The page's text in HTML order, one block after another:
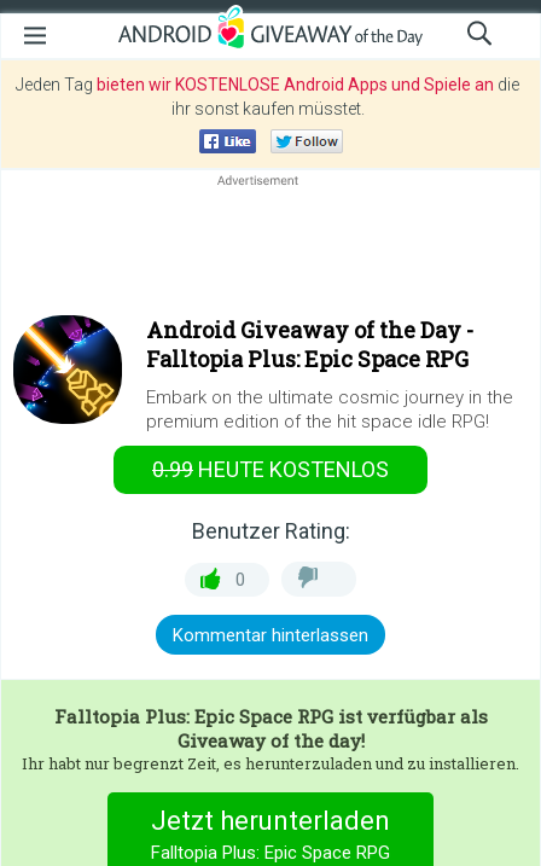
Jeden Tag bieten wir KOSTENLOSE Android Apps und Spiele an die
ihr sonst kaufen müsstet.
Android Giveaway of the Day -
Falltopia Plus: Epic Space RPG
Embark on the ultimate cosmic journey in the
premium edition of the hit space idle RPG!
0.99 HEUTE KOSTENLOS
Benutzer Rating:
0
Kommentar hinterlassen
Falltopia Plus: Epic Space RPGist verfügbar als
Giveaway of the day!
Ihr habt nur begrenzt Zeit, es herunterzuladen und zu installieren.
Jetzt herunterladen
Falltopia Plus: Epic Space RPG